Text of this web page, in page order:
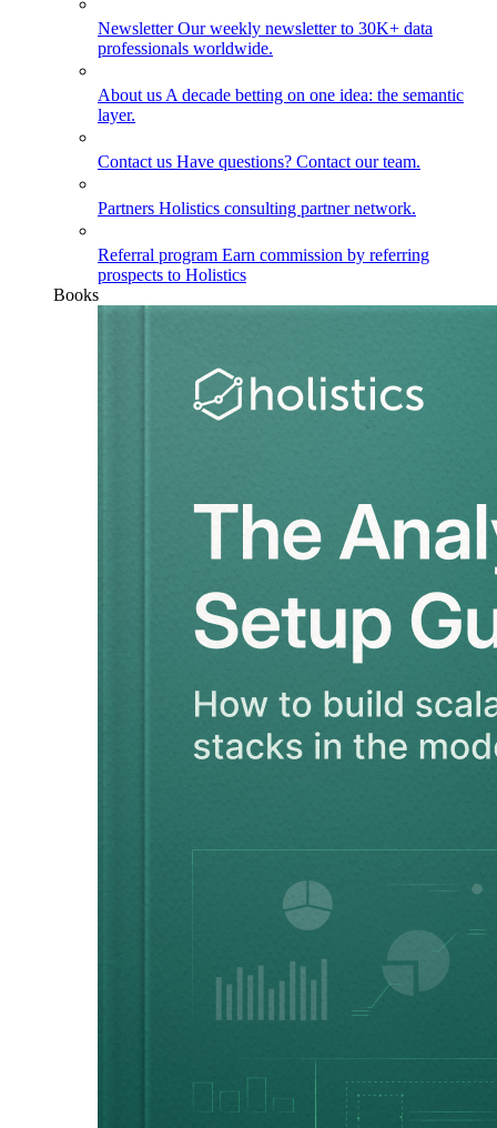
NewsletterOur weekly newsletter to 30K+ data
professionals worldwide.
About us A decade betting on one idea: the semantic
layer.
Contact us Have questions? Contact our team.
Partners Holistics consulting partner network.
Referral program Earn commission by referring
prospects to Holistics
Books